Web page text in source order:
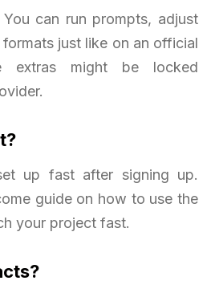
can run prompts, adjust
just like on an official
extras might be locked
up fast after signing up.
guide on how to use the
your project fast.